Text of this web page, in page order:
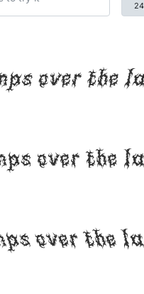
over the
over the
over the